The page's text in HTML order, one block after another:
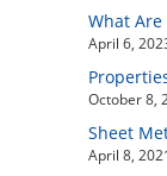
April 6,
October 8,
April 8,